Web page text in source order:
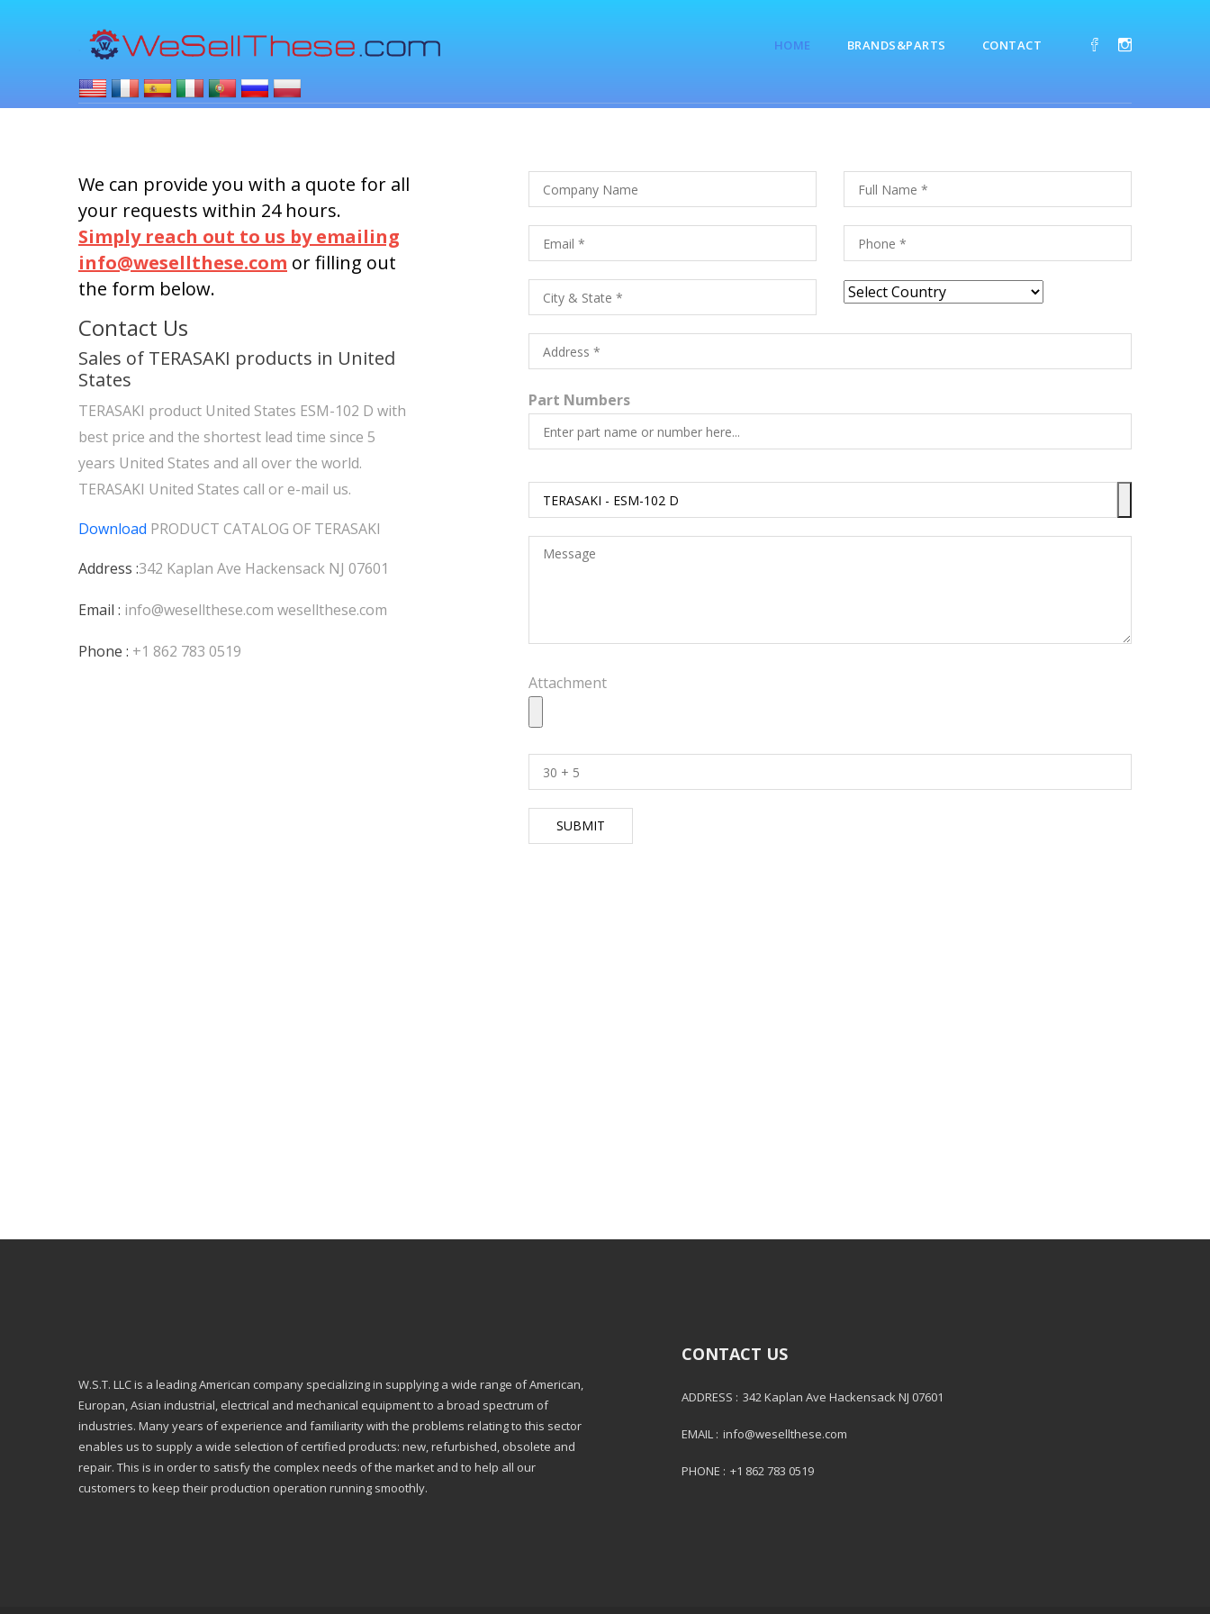
HOME BRANDS&PARTS CONTACT
We can provide you with a quote for all
your requests within 24 hours.
Simply reach out to us by emailing
info@wesellthese.com or filling out
the form below.
Contact Us
Sales of TERASAKI products in United
States
TERASAKI product United States ESM-102 D with
best price and the shortest lead time since 5
years United States and all over the world.
TERASAKI United States call or e-mail us.
Download PRODUCT CATALOG OF TERASAKI
Address :342 Kaplan Ave Hackensack NJ 07601
Email : info@wesellthese.com wesellthese.com
Phone : +1 862 783 0519
Part Numbers
Attachment
W.S.T. LLC is a leading American company specializing in supplying a wide range of American,
Europan, Asian industrial, electrical and mechanical equipment to a broad spectrum of
industries. Many years of experience and familiarity with the problems relating to this sector
enables us to supply a wide selection of certified products: new, refurbished, obsolete and
repair. This is in order to satisfy the complex needs of the market and to help all our
customers to keep their production operation running smoothly.
CONTACT US
ADDRESS : 342 Kaplan Ave Hackensack NJ 07601
EMAIL : info@wesellthese.com
PHONE : +1 862 783 0519